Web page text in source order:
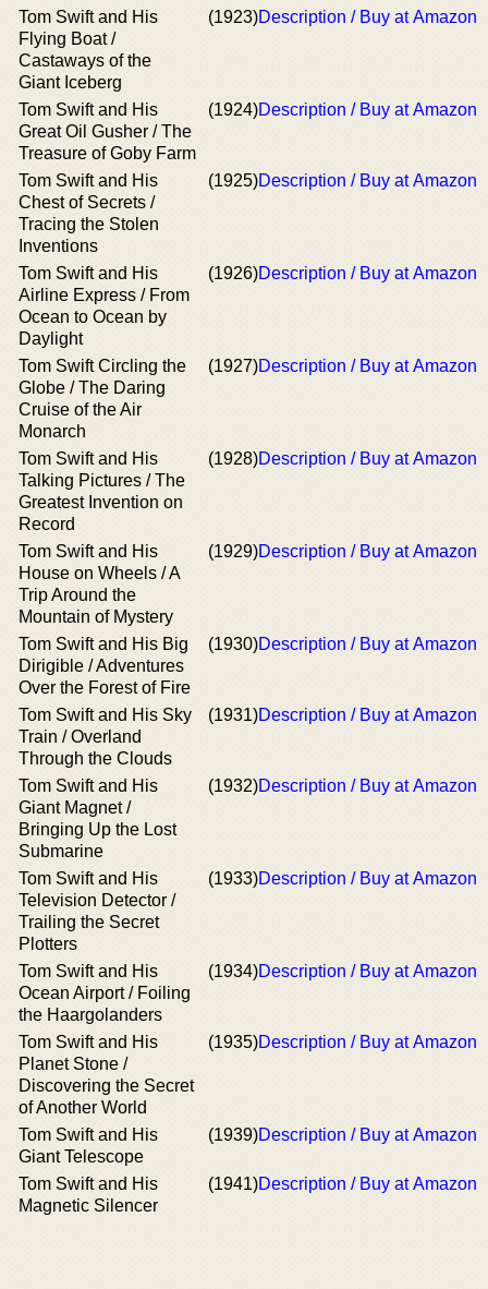
Tom Swift and His
Flying Boat /
Castaways of the
Giant Iceberg
(1923)Description / Buy at Amazon
Tom Swift and His
Great Oil Gusher / The
Treasure of Goby Farm
(1924)Description / Buy at Amazon
Tom Swift and His
Chest of Secrets /
Tracing the Stolen
Inventions
(1925)Description / Buy at Amazon
Tom Swift and His
Airline Express / From
Ocean to Ocean by
Daylight
(1926)Description / Buy at Amazon
Tom Swift Circling the
Globe / The Daring
Cruise of the Air
Monarch
(1927)Description / Buy at Amazon
Tom Swift and His
Talking Pictures / The
Greatest Invention on
Record
(1928)Description / Buy at Amazon
Tom Swift and His
House on Wheels / A
Trip Around the
Mountain of Mystery
(1929)Description / Buy at Amazon
Tom Swift and His Big
Dirigible / Adventures
Over the Forest of Fire
(1930)Description / Buy at Amazon
Tom Swift and His Sky
Train / Overland
Through the Clouds
(1931)Description / Buy at Amazon
Tom Swift and His
Giant Magnet /
Bringing Up the Lost
Submarine
(1932)Description / Buy at Amazon
Tom Swift and His
Television Detector /
Trailing the Secret
Plotters
(1933)Description / Buy at Amazon
Tom Swift and His
Ocean Airport / Foiling
the Haargolanders
(1934)Description / Buy at Amazon
Tom Swift and His
Planet Stone /
Discovering the Secret
of Another World
(1935)Description / Buy at Amazon
Tom Swift and His
Giant Telescope
(1939)Description / Buy at Amazon
Tom Swift and His
Magnetic Silencer
(1941)Description / Buy at Amazon